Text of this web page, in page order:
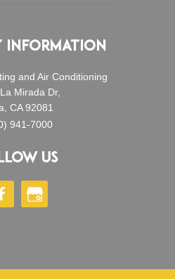
INFORMATION
and Air Conditioning
Mirada Dr,
CA 92081
941-7000
US